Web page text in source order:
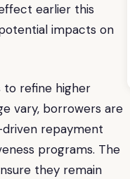
earlier this
impacts on
to refine higher
vary, borrowers are
repayment
programs. The
they remain